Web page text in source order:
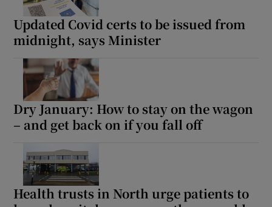
Updated Covid certs to be issued from
midnight, says Minister
Dry January: How to stay on the wagon
– and get back on if you fall off
Health trusts in North urge patients to